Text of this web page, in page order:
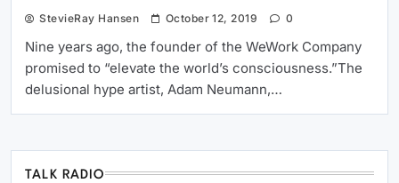
StevieRay Hansen October 12, 2019 0
Nine years ago, the founder of the WeWork Company
promised to “elevate the world’s consciousness.”The
delusional hype artist, Adam Neumann,…
TALK RADIO